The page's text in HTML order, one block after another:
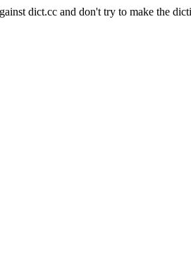
dict.cc and don't try to make the